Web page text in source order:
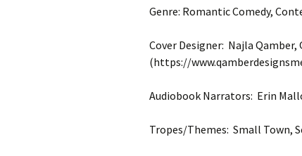
Genre: Romantic Comedy,
Cover Designer: Najla Qamber,
(https://
Audiobook Narrators: Erin
Tropes/Themes: Small Town,